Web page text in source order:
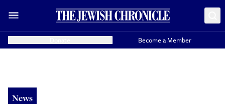
Become a Member
News